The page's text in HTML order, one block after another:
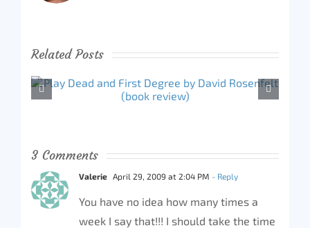
Related Posts
3 Comments
Valerie April 29, 2009 at 2:04 PM - Reply
You have no idea how many times a
week I say that!!! I should take the time